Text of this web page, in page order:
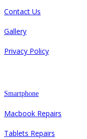
Contact Us
Gallery
Privacy Policy
Smartphone
Macbook Repairs
Tablets Repairs